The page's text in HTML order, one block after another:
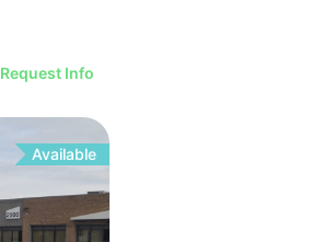
Request Info
Available